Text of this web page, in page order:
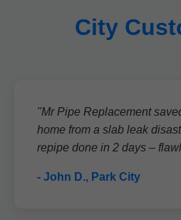
City
"Mr Pipe Replacement
home from a slab leak
repipe done in 2 days –
- John D., Park City